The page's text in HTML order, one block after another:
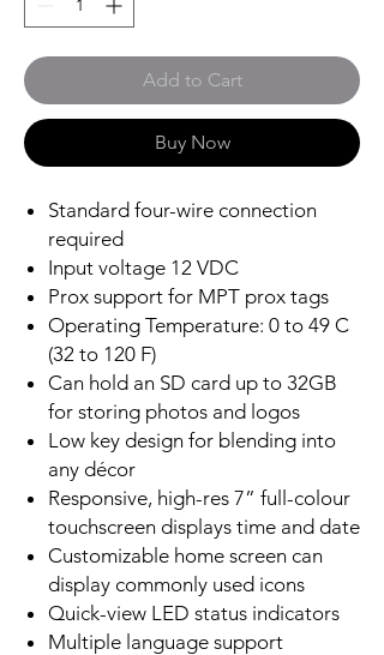
Add to Cart
Buy Now
Standard four-wire connection
required
Input voltage 12 VDC
Prox support for MPT prox tags
Operating Temperature: 0 to 49 C
(32 to 120 F)
Can hold an SD card up to 32GB
for storing photos and logos
Low key design for blending into
any décor
Responsive, high-res 7” full-colour
touchscreen displays time and date
Customizable home screen can
display commonly used icons
Quick-view LED status indicators
Multiple language support